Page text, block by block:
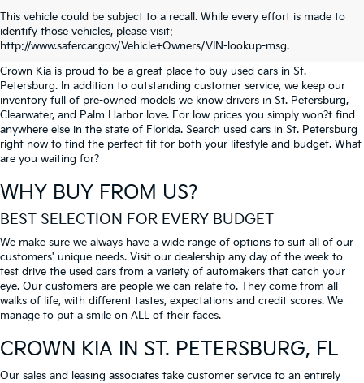
This vehicle could be subject to a recall. While every effort is made to
identify those vehicles, please visit:
http://www.safercar.gov/Vehicle+Owners/VIN-lookup-msg.
SEARCH USED CARS IN ST.
PETERSBURG
Crown Kia is proud to be a great place to buy used cars in St.
Petersburg. In addition to outstanding customer service, we keep our
inventory full of pre-owned models we know drivers in St. Petersburg,
Clearwater, and Palm Harbor love. For low prices you simply won?t find
anywhere else in the state of Florida. Search used cars in St. Petersburg
right now to find the perfect fit for both your lifestyle and budget. What
are you waiting for?
WHY BUY FROM US?
BEST SELECTION FOR EVERY BUDGET
We make sure we always have a wide range of options to suit all of our
customers' unique needs. Visit our dealership any day of the week to
test drive the used cars from a variety of automakers that catch your
eye. Our customers are people we can relate to. They come from all
walks of life, with different tastes, expectations and credit scores. We
manage to put a smile on ALL of their faces.
CROWN KIA IN ST. PETERSBURG, FL
Our sales and leasing associates take customer service to an entirely